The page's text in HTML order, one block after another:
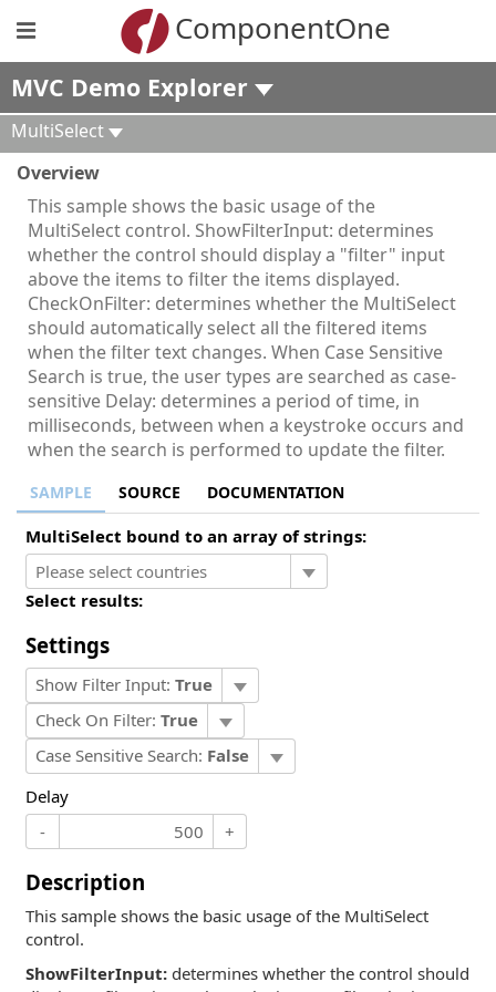
ComponentOne
MVC Demo Explorer
MultiSelect
Overview
This sample shows the basic usage of the
MultiSelect control. ShowFilterInput: determines
whether the control should display a "filter" input
above the items to filter the items displayed.
CheckOnFilter: determines whether the MultiSelect
should automatically select all the filtered items
when the filter text changes. When Case Sensitive
Search is true, the user types are searched as case-
sensitive Delay: determines a period of time, in
milliseconds, between when a keystroke occurs and
when the search is performed to update the filter.
SAMPLE SOURCE DOCUMENTATION
MultiSelect bound to an array of strings:
Select results:
Settings
Show Filter Input: True
Check On Filter: True
Case Sensitive Search: False
Delay
-
+
Description
This sample shows the basic usage of the MultiSelect
control.
ShowFilterInput: determines whether the control should